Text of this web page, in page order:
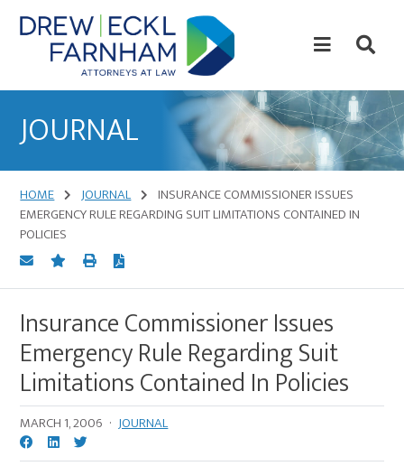
Skip
to
content
Skip
to
primary
Law
JOURNAL
HOME JOURNAL
INSURANCE COMMISSIONER ISSUES
EMERGENCY RULE REGARDING SUIT LIMITATIONS CONTAINED IN
POLICIES
Insurance Commissioner Issues
Emergency Rule Regarding Suit
Limitations Contained In Policies
MARCH 1, 2006 · JOURNAL